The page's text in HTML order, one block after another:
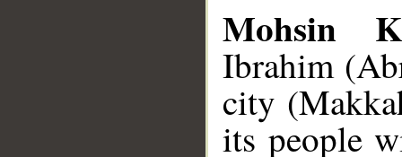
Mohsin
Ibrahim
city
its people